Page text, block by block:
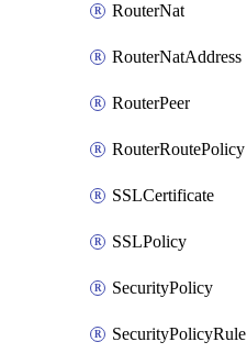
RouterNat
RouterNatAddress
RouterPeer
RouterRoutePolicy
SSLCertificate
SSLPolicy
SecurityPolicy
SecurityPolicyRule